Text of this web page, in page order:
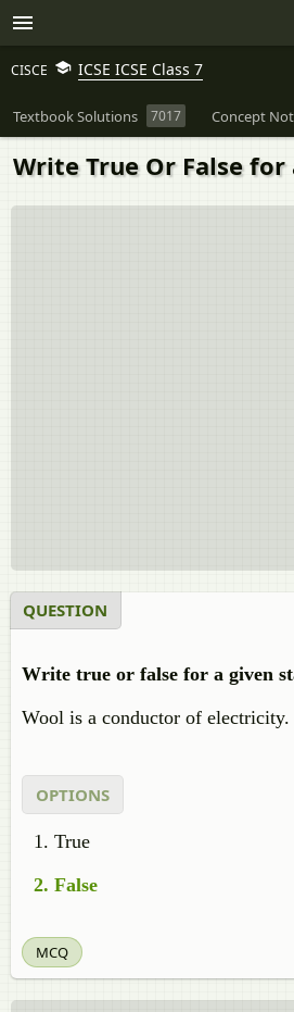
CISCE ICSE ICSE Class 7
Textbook Solutions 7017 Concept
Write True Or False
QUESTION
Write true or false for a given
Wool is a conductor of electricity.
OPTIONS
True
False
MCQ